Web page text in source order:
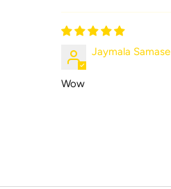
Jaymala Samase
Wow